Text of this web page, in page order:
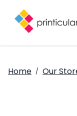
Home / Our